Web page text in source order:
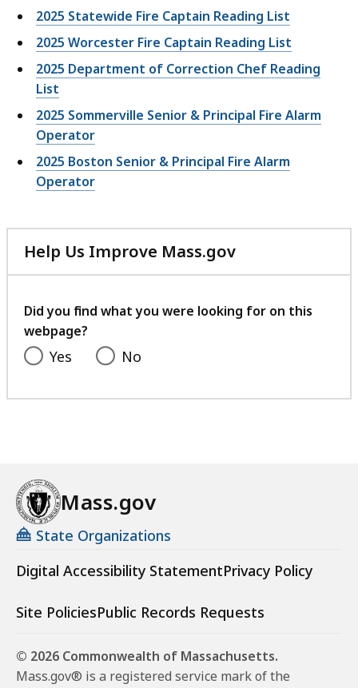
2025 Statewide Fire Captain Reading List
2025 Worcester Fire Captain Reading List
2025 Department of Correction Chef Reading
List
2025 Sommerville Senior & Principal Fire Alarm
Operator
2025 Boston Senior & Principal Fire Alarm
Operator
Help Us Improve Mass.gov
with
feedback
Did you find what you were looking for on this
webpage?
Yes No
Mass.gov
State Organizations
Digital Accessibility StatementPrivacy Policy
Site PoliciesPublic Records Requests
© 2026 Commonwealth of Massachusetts.
Mass.gov® is a registered service mark of the